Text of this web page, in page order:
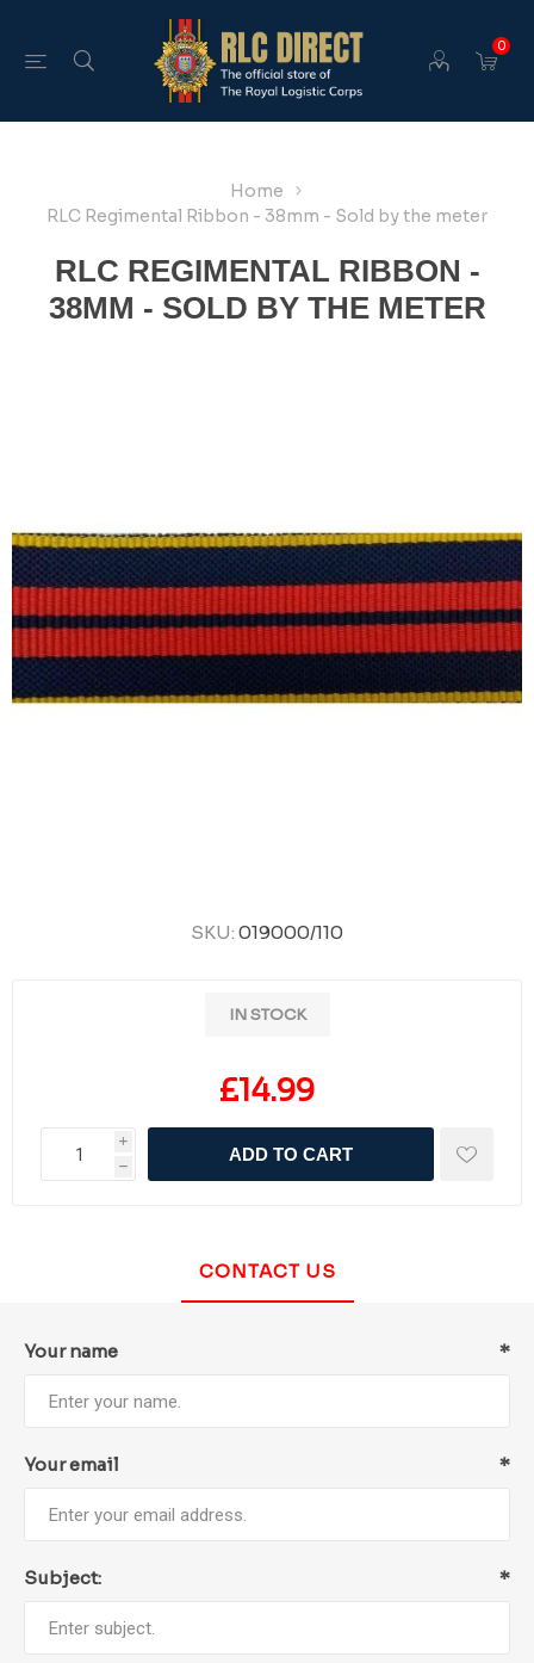
0
Home
RLC Regimental Ribbon - 38mm - Sold by the meter
RLC REGIMENTAL RIBBON -
38MM - SOLD BY THE METER
SKU: 019000/110
IN STOCK
£14.99
i
h
ADD TO CART
CONTACT US
Your name *
Your email *
Subject: *